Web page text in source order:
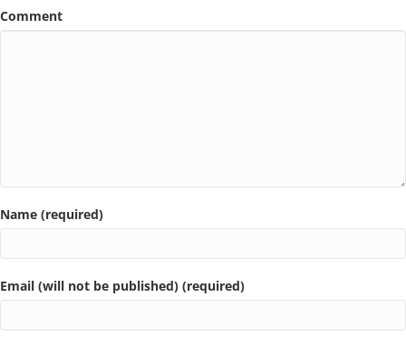
Comment
Name (required)
Email (will not be published) (required)